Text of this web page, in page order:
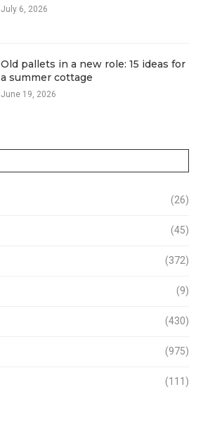
July 6, 2026
Old pallets in a new role: 15 ideas for
a summer cottage
June 19, 2026
(26)
(45)
(372)
(9)
(430)
(975)
(111)